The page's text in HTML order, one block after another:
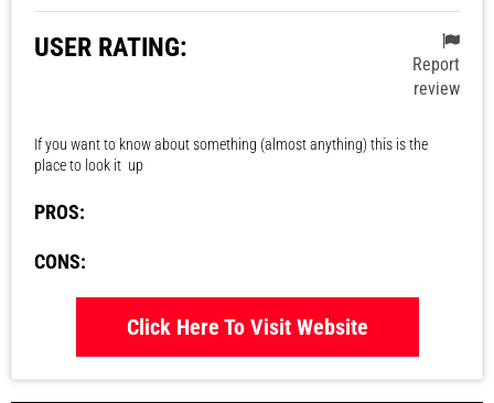
USER RATING:
Report
review
If you want to know about something (almost anything) this is the
place to look it up
PROS:
CONS:
Click Here To Visit Website